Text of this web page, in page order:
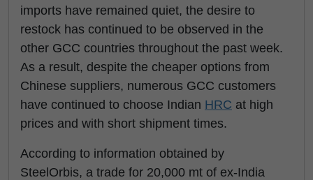
imports have remained quiet, the desire to
restock has continued to be observed in the
other GCC countries throughout the past week.
As a result, despite the cheaper options from
Chinese suppliers, numerous GCC customers
have continued to choose Indian HRC at high
prices and with short shipment times.
According to information obtained by
SteelOrbis, a trade for 20,000 mt of ex-India